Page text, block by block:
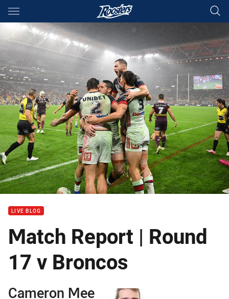
Main
You have skipped the navigation, tab for page content
LIVE BLOG
Match Report | Round
17 v Broncos
Author
Cameron Mee